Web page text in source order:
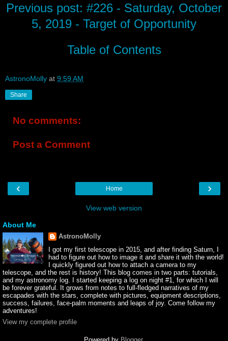
Previous post: #226 - Saturday, October
5, 2019 - Target of Opportunity
Table of Contents
AstronoMolly at 9:59 AM
Share
No comments:
Post a Comment
‹ ›
Home
View web version
About Me
AstronoMolly
I got my first telescope in 2015, and after finding Saturn, I
had to figure out how to image it and share it with the world!
I quickly figured out how to attach a camera to my
telescope, and the rest is history! This blog comes in two parts: tutorials,
and my astronomy log. I started keeping a log on night #1, for which I will
be forever grateful. It grows from notes to full-fledged narratives of my
escapades with the stars, complete with pictures, equipment descriptions,
success, failures, face-palm moments and leaps of joy. Come follow my
adventures!
View my complete profile